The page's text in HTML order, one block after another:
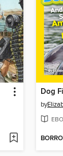
Dog
by